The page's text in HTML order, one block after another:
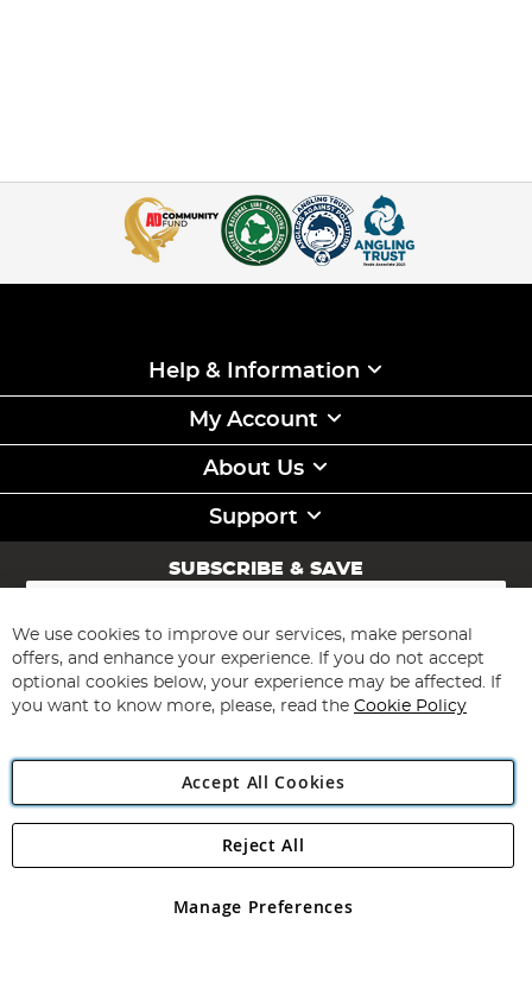
Help & Information
My Account
About Us
Support
SUBSCRIBE & SAVE
Sign
for
Our
Newsletter:
Subscribe
Angling Direct Plc
Angling Direct plc, 2D Wendover Road, Rackheath Industrial
registered in England and Wales No 05151321. VAT No GB 152140945
We use cookies to improve our services, make personal
offers, and enhance your experience. If you do not accept
optional cookies below, your experience may be affected. If
you want to know more, please, read the Cookie Policy
Accept All Cookies
Manage Preferences
Reject All